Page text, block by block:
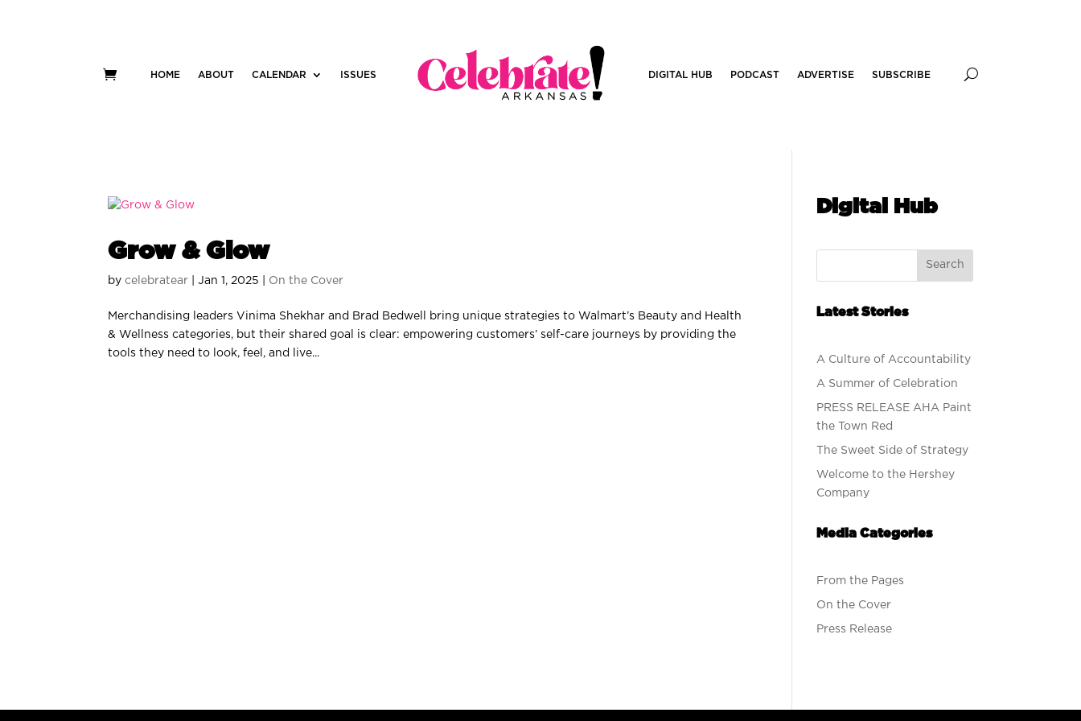
HOME ABOUT CALENDAR ISSUES DIGITAL HUB PODCAST ADVERTISE SUBSCRIBE
Grow & Glow
bycelebratear |Jan 1, 2025 On the Cover
Merchandising leaders Vinima Shekhar and Brad Bedwell bring unique strategies to Walmart’s Beauty and Health
& Wellness categories, but their shared goal is clear: empowering customers’ self-care journeys by providing the
tools they need to look, feel, and live...
Digital Hub
Search
Latest Stories
A Culture of Accountability
A Summer of Celebration
PRESS RELEASE AHA Paint
the Town Red
The Sweet Side of Strategy
Welcome to the Hershey
Company
Media Categories
From the Pages
On the Cover
Press Release